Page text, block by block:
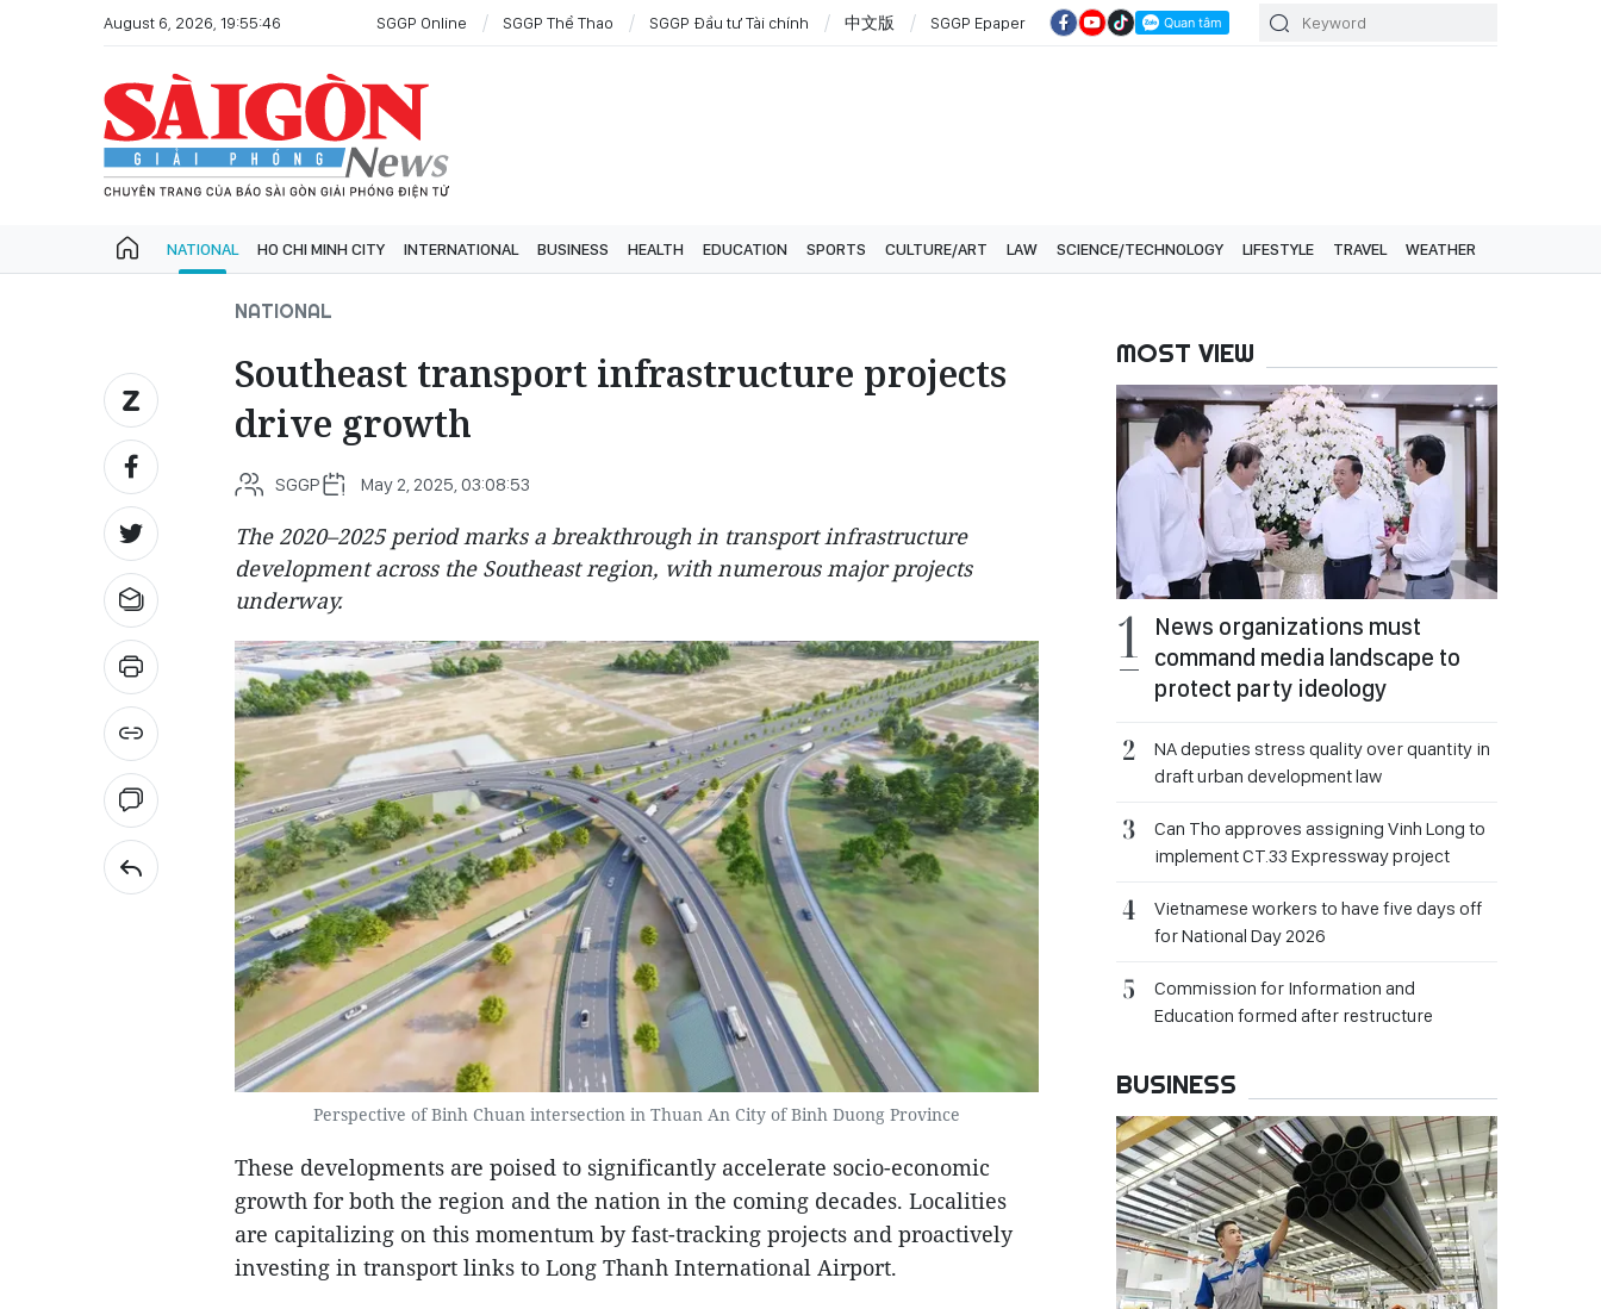
August 6, 2026, 19:55:46 SGGP Online SGGP Thể Thao SGGP Đầu tư Tài chính 中文版 SGGP Epaper
NATIONAL HO CHI MINH CITY INTERNATIONAL BUSINESS HEALTH EDUCATION SPORTS CULTURE/ART LAW SCIENCE/TECHNOLOGY LIFESTYLE TRAVEL WEATHER
NATIONAL
Southeast transport infrastructure projects
drive growth
SGGP May 2, 2025, 03:08:53
The 2020–2025 period marks a breakthrough in transport infrastructure
development across the Southeast region, with numerous major projects
underway.
Perspective of Binh Chuan intersection in Thuan An City of Binh Duong Province
These developments are poised to significantly accelerate socio-economic
growth for both the region and the nation in the coming decades. Localities
are capitalizing on this momentum by fast-tracking projects and proactively
investing in transport links to Long Thanh International Airport.
MOST VIEW
News organizations must
command media landscape to
protect party ideology
NA deputies stress quality over quantity in
draft urban development law
Can Tho approves assigning Vinh Long to
implement CT.33 Expressway project
Vietnamese workers to have five days off
for National Day 2026
Commission for Information and
Education formed after restructure
BUSINESS